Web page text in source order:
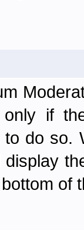
if
do so.
of